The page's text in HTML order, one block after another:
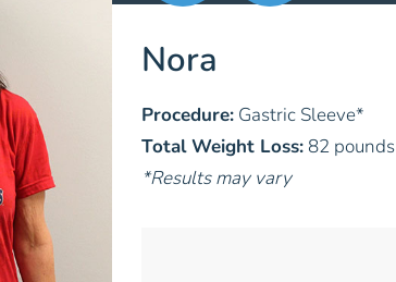
Nora
Procedure: Gastric Sleeve*
Total Weight Loss:82 pounds
*Results may vary